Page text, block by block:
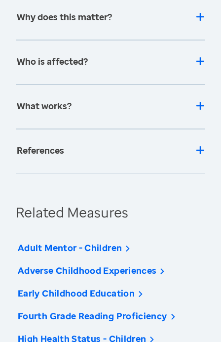
Why does this matter?
Who is affected?
What works?
References
Related Measures
Adult Mentor - Children
Adverse Childhood Experiences
Early Childhood Education
Fourth Grade Reading Proficiency
High Health Status - Children